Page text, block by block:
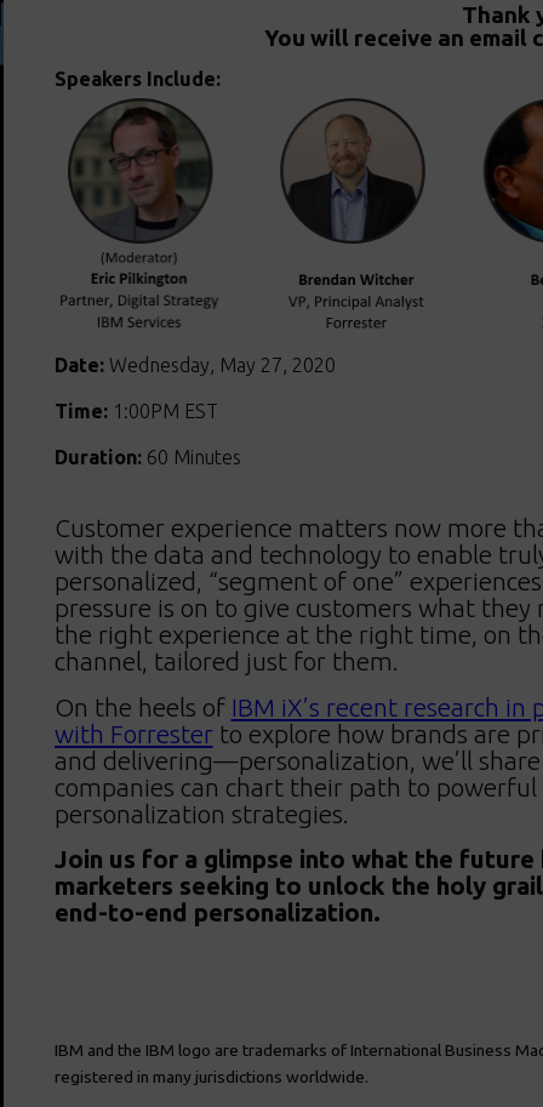
Thank
You will receive an
Speakers Include:
Date:Wednesday, May 27, 2020
Time:1:00PM EST
Duration:60 Minutes
Customer experience matters now more
with the data and technology to enable
personalized, “segment of one”
pressure is on to give customers what they
the right experience at the right time, on
channel, tailored just for them.
On the heels of IBM iX’s recent research in
with Forresterto explore how brands are
and delivering—personalization, we’ll
companies can chart their path to powerful
personalization strategies.
Join us for a glimpse into what the
marketers seeking to unlock the holy
end-to-end personalization.
IBM and the IBM logo are trademarks of International Business
registered in many jurisdictions worldwide.